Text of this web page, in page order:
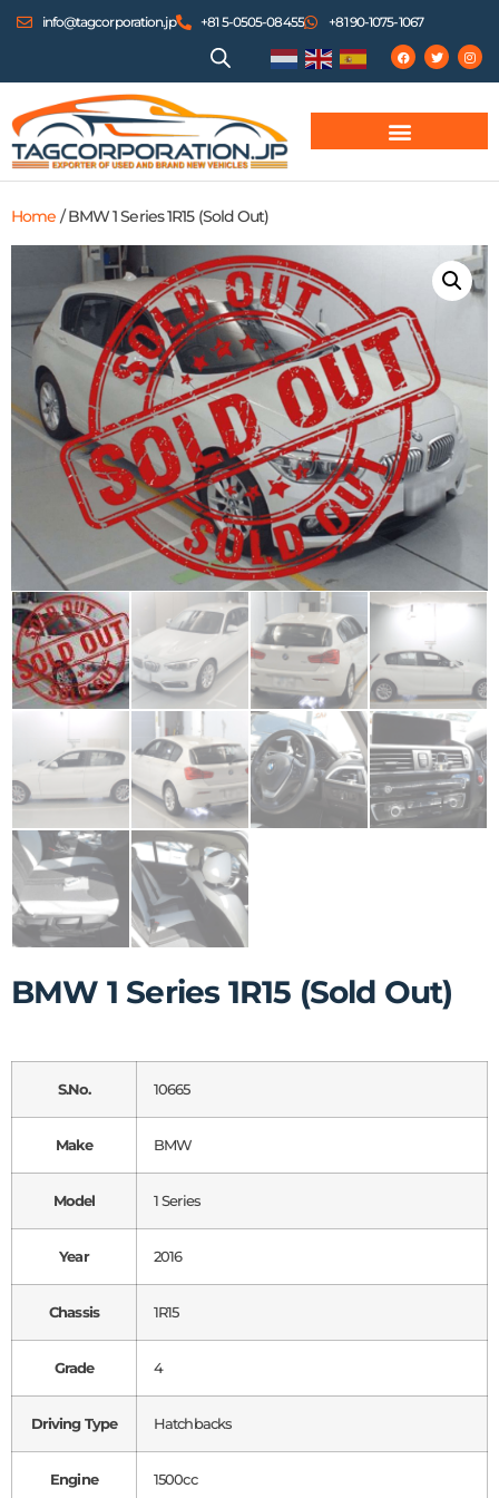
info@tagcorporation.jp +81 5-0505-08455 +81 90-1075-1067
Home / BMW 1 Series 1R15 (Sold Out)
BMW 1 Series 1R15 (Sold Out)
S.No. 10665
Make BMW
Model 1 Series
Year 2016
Chassis 1R15
Grade 4
Driving Type Hatchbacks
Engine 1500cc